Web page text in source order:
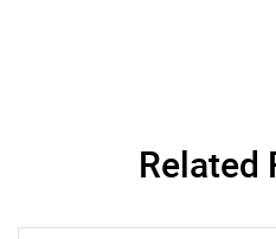
Related